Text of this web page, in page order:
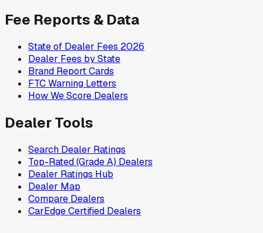
Fee Reports & Data
State of Dealer Fees 2026
Dealer Fees by State
Brand Report Cards
FTC Warning Letters
How We Score Dealers
Dealer Tools
Search Dealer Ratings
Top-Rated (Grade A) Dealers
Dealer Ratings Hub
Dealer Map
Compare Dealers
CarEdge Certified Dealers